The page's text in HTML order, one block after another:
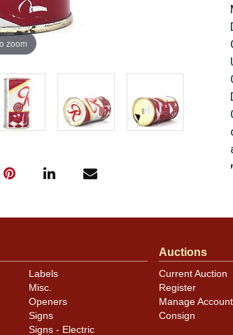
zoom
Labels
Misc.
Openers
Signs
Signs - Electric
Auctions
Current Auction
Register
Manage Account
Consign